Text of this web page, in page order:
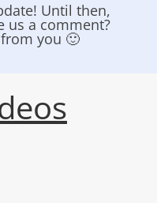
Until then,
us a comment?
you 🙂